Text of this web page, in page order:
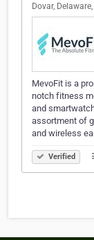
Dovar,
MevoFit is a
notch fitness
and
assortment of
and wireless
Verified